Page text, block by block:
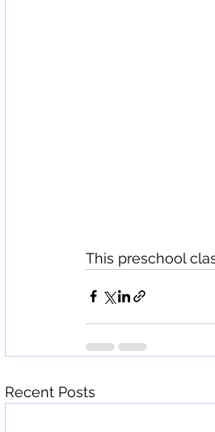
This preschool
Recent Posts